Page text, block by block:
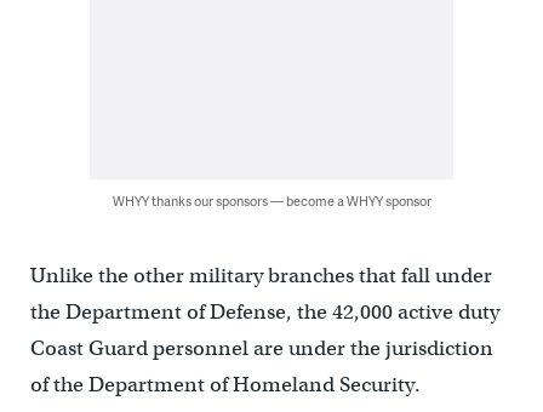
WHYY thanks our sponsors — become a WHYY sponsor
Unlike the other military branches that fall under
the Department of Defense, the 42,000 active duty
Coast Guard personnel are under the jurisdiction
of the Department of Homeland Security.